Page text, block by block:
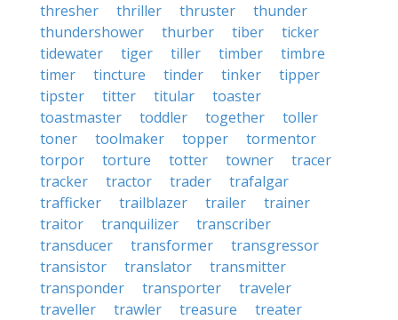
thresher
thriller thruster
thunder
thundershower
thurber tiber
ticker
tidewater
tiger tiller timber
timbre
timer
tincture tinder tinker
tipper
tipster
titter titular
toaster
toastmaster
toddler together
toller
toner
toolmaker topper
tormentor
torpor
torture totter towner
tracer
tracker
tractor trader
trafalgar
trafficker
trailblazer trailer
trainer
traitor
tranquilizer
transcriber
transducer
transformer
transgressor
transistor
translator
transmitter
transponder
transporter
traveler
traveller
trawler treasure
treater